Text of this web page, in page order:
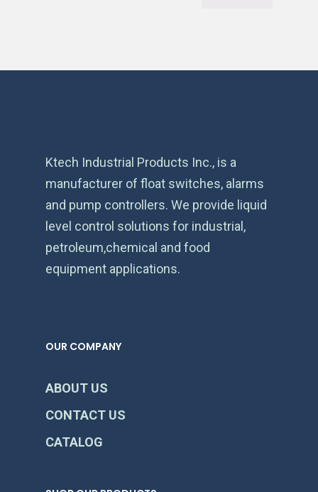
Ktech Industrial Products Inc., is a
manufacturer of float switches, alarms
and pump controllers. We provide liquid
level control solutions for industrial,
petroleum,chemical and food
equipment applications.
OUR COMPANY
ABOUT US
CONTACT US
CATALOG